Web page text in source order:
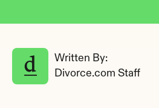
Written By:
Divorce.com Staff